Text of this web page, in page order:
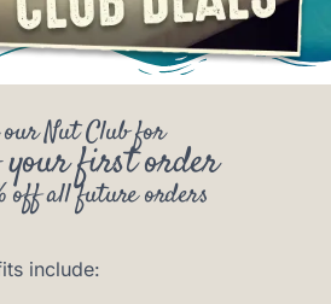
Nut Club for
your first order
off all future orders
include: